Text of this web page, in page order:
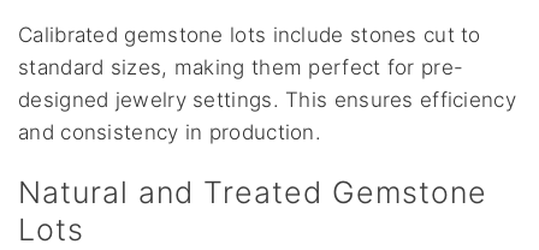
Calibrated gemstone lots include stones cut to
standard sizes, making them perfect for pre-
designed jewelry settings. This ensures efficiency
and consistency in production.
Natural and Treated Gemstone
Lots